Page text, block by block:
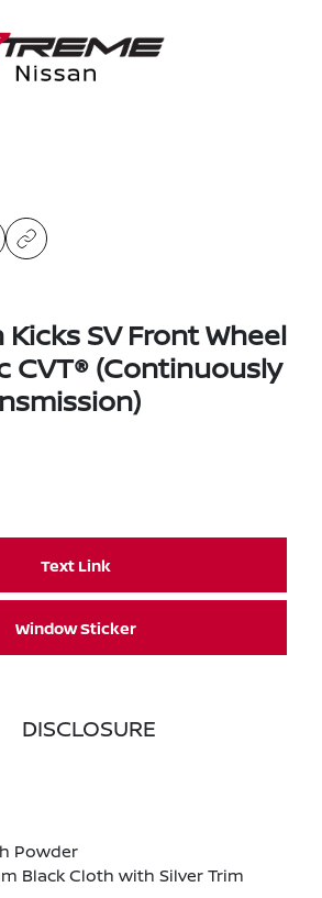
SV Front Wheel
CVT® (Continuously
Text Link
Window Sticker
DISCLOSURE
Powder
Black Cloth with Silver Trim